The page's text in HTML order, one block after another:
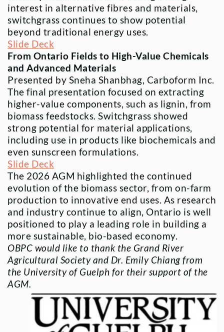
interest in alternative fibres and materials,
switchgrass continues to show potential
beyond traditional energy uses.
Slide Deck
From Ontario Fields to High-Value Chemicals
and Advanced Materials
Presented by Sneha Shanbhag, Carboform Inc.
The final presentation focused on extracting
higher-value components, such as lignin, from
biomass feedstocks. Switchgrass showed
strong potential for material applications,
including use in products like biochemicals and
even sunscreen formulations.
Slide Deck
The 2026 AGM highlighted the continued
evolution of the biomass sector, from on-farm
production to innovative end uses. As research
and industry continue to align, Ontario is well
positioned to play a leading role in building a
more sustainable, bio-based economy.
OBPC would like to thank the Grand River
Agricultural Society and Dr. Emily Chiang from
the University of Guelph for their support of the
AGM.